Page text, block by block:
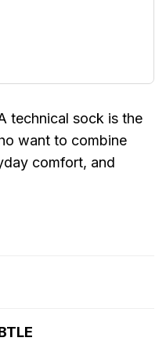
technical sock is the
want to combine
comfort, and